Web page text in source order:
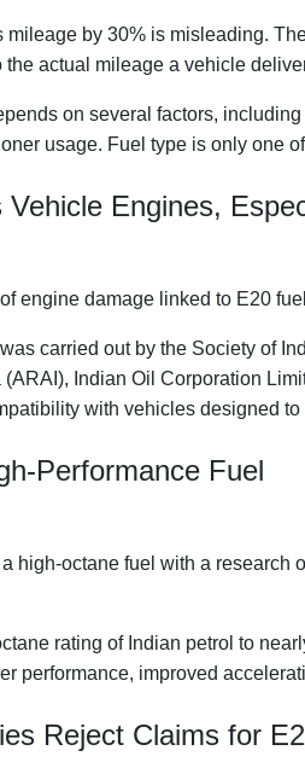
by 30% is misleading.
actual mileage a vehicle
on several factors,
usage. Fuel type is only one
Engines,
engine damage linked to E20
carried out by the Society of
Indian Oil Corporation
with vehicles designed to
Performance Fuel
high-octane fuel with a research
rating of Indian petrol to
performance, improved
Reject Claims for